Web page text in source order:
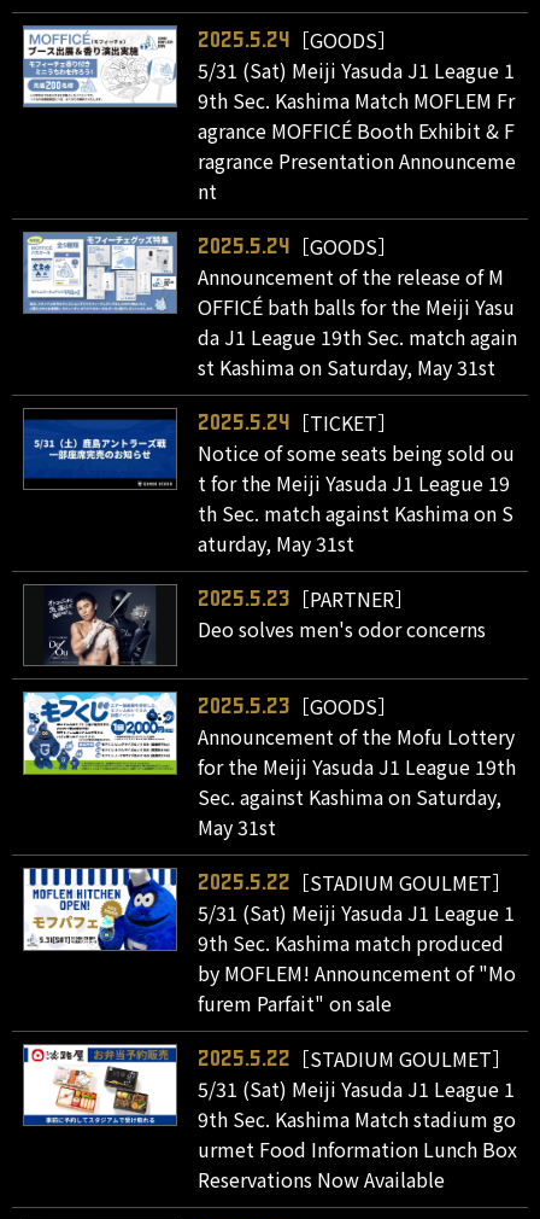
2025.5.24
［GOODS］
5/31 (Sat) Meiji Yasuda J1 League 1
9th Sec. Kashima Match MOFLEM Fr
agrance MOFFICÉ Booth Exhibit & F
ragrance Presentation Announceme
nt
2025.5.24
［GOODS］
Announcement of the release of M
OFFICÉ bath balls for the Meiji Yasu
da J1 League 19th Sec. match again
st Kashima on Saturday, May 31st
2025.5.24
［TICKET］
Notice of some seats being sold ou
t for the Meiji Yasuda J1 League 19
th Sec. match against Kashima on S
aturday, May 31st
2025.5.23
［PARTNER］
Deo solves men's odor concerns
2025.5.23
［GOODS］
Announcement of the Mofu Lottery
for the Meiji Yasuda J1 League 19th
Sec. against Kashima on Saturday,
May 31st
2025.5.22
［STADIUM GOULMET］
5/31 (Sat) Meiji Yasuda J1 League 1
9th Sec. Kashima match produced
by MOFLEM! Announcement of "Mo
furem Parfait" on sale
2025.5.22
［STADIUM GOULMET］
5/31 (Sat) Meiji Yasuda J1 League 1
9th Sec. Kashima Match stadium go
urmet Food Information Lunch Box
Reservations Now Available